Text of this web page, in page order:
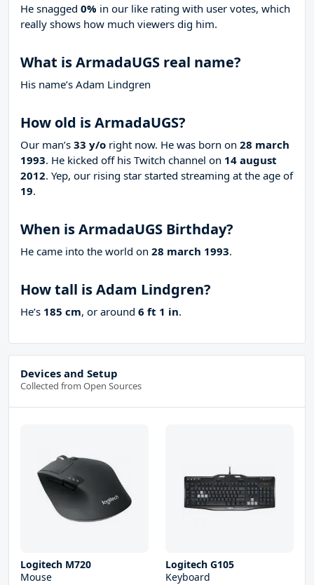
He snagged 0% in our like rating with user votes, which
really shows how much viewers dig him.
What is ArmadaUGS real name?
His name’s Adam Lindgren
How old is ArmadaUGS?
Our man’s 33 y/o right now. He was born on 28 march
1993. He kicked off his Twitch channel on 14 august
2012. Yep, our rising star started streaming at the age of
19.
When is ArmadaUGS Birthday?
He came into the world on 28 march 1993.
How tall is Adam Lindgren?
He’s 185 cm, or around 6 ft 1 in.
Devices and Setup
Collected from Open Sources
Logitech M720
Mouse
Logitech G105
Keyboard